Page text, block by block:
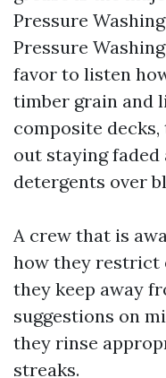
Pressure
Pressure
favor to listen
timber grain and
composite
out staying
detergents over
A crew that is
how they restrict
they keep away
suggestions on
they rinse
streaks.